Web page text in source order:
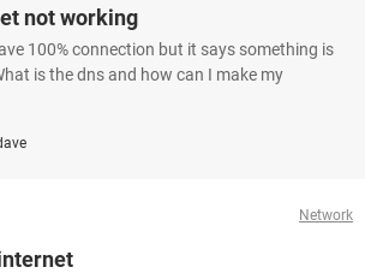
not working
100% connection but it says something is
is the dns and how can I make my
Network